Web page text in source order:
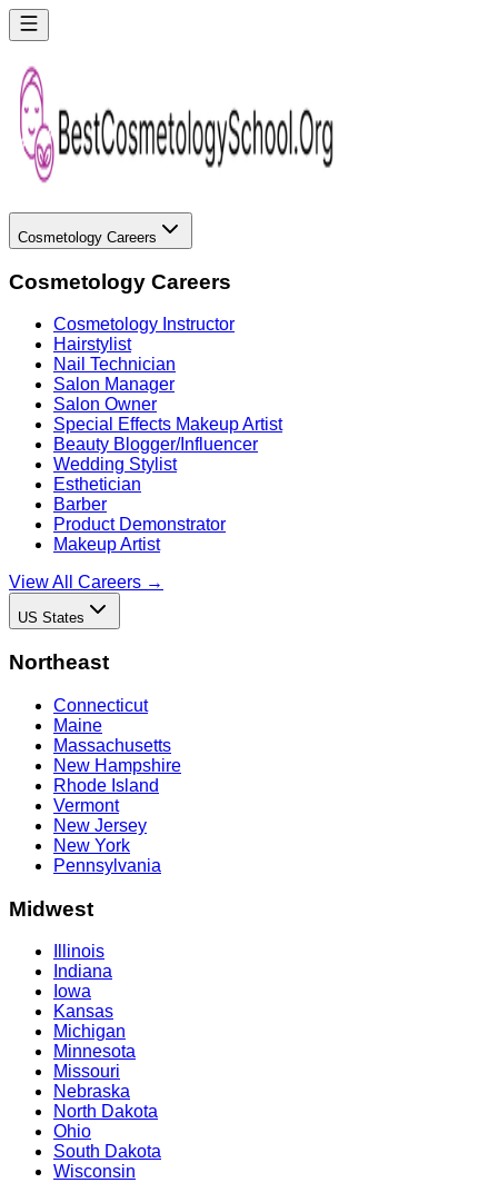
Cosmetology Careers
Cosmetology Careers
Cosmetology Instructor
Hairstylist
Nail Technician
Salon Manager
Salon Owner
Special Effects Makeup Artist
Beauty Blogger/Influencer
Wedding Stylist
Esthetician
Barber
Product Demonstrator
Makeup Artist
View All Careers →
US States
Northeast
Connecticut
Maine
Massachusetts
New Hampshire
Rhode Island
Vermont
New Jersey
New York
Pennsylvania
Midwest
Illinois
Indiana
Iowa
Kansas
Michigan
Minnesota
Missouri
Nebraska
North Dakota
Ohio
South Dakota
Wisconsin